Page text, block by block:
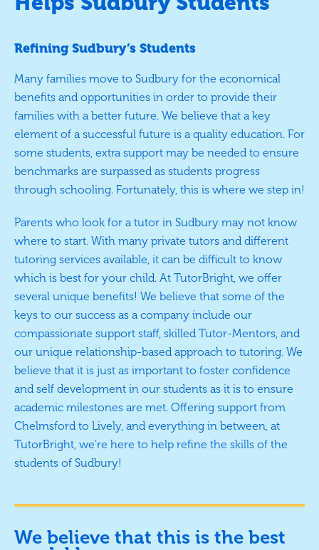
Refining Sudbury’s Students
Many families move to Sudbury for the economical
benefits and opportunities in order to provide their
families with a better future. We believe that a key
element of a successful future is a quality education. For
some students, extra support may be needed to ensure
benchmarks are surpassed as students progress
through schooling. Fortunately, this is where we step in!
Parents who look for a tutor in Sudbury may not know
where to start. With many private tutors and different
tutoring services available, it can be difficult to know
which is best for your child. At TutorBright, we offer
several unique benefits! We believe that some of the
keys to our success as a company include our
compassionate support staff, skilled Tutor-Mentors, and
our unique relationship-based approach to tutoring. We
believe that it is just as important to foster confidence
and self development in our students as it is to ensure
academic milestones are met. Offering support from
Chelmsford to Lively, and everything in between, at
TutorBright, we’re here to help refine the skills of the
students of Sudbury!
We believe that this is the best